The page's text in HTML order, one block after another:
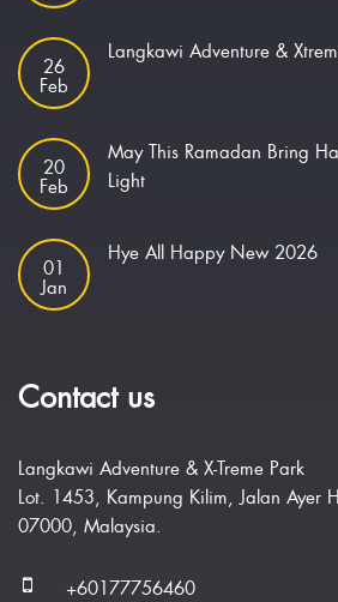
26
Feb
Langkawi Adventure &
20
Feb
May This Ramadan Bring
Light
01
Jan
Hye All Happy New 2026
Contact us
Langkawi Adventure & X-Treme Park
Lot. 1453, Kampung Kilim, Jalan Ayer
07000, Malaysia.
+60177756460